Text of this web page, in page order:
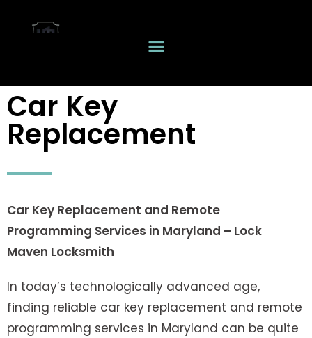
Car Key
Replacement
Car Key Replacement and Remote
Programming Services in Maryland – Lock
Maven Locksmith
In today’s technologically advanced age,
finding reliable car key replacement and remote
programming services in Maryland can be quite